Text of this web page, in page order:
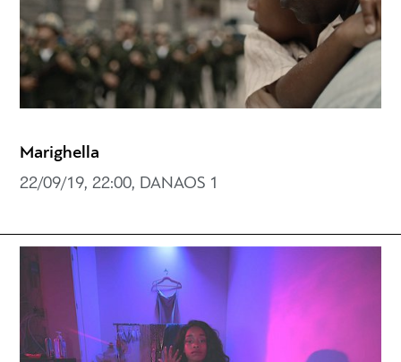
Marighella
22/09/19, 22:00, DANAOS 1